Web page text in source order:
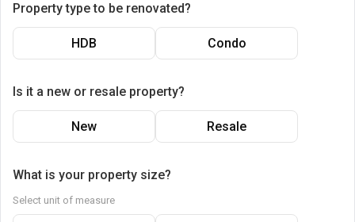
Property type to be renovated?
HDB Condo
Is it a new or resale property?
New Resale
What is your property size?
Select unit of measure